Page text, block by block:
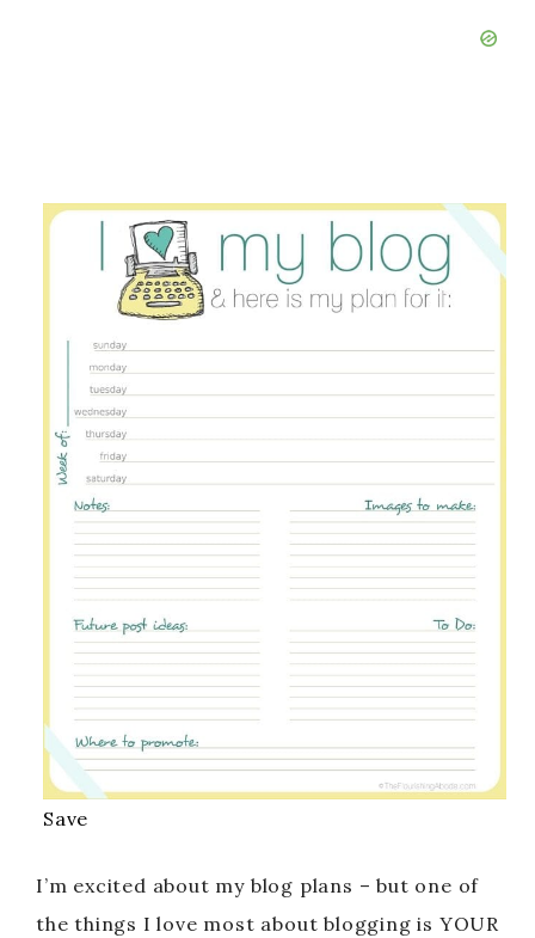
Save
I’m excited about my blog plans – but one of
the things I love most about blogging is YOUR